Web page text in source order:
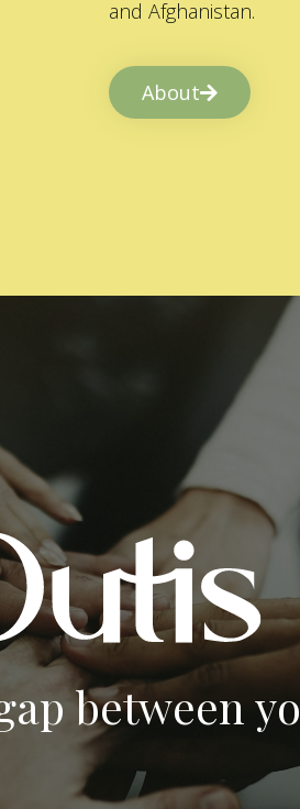
and Afghanistan.
About
between